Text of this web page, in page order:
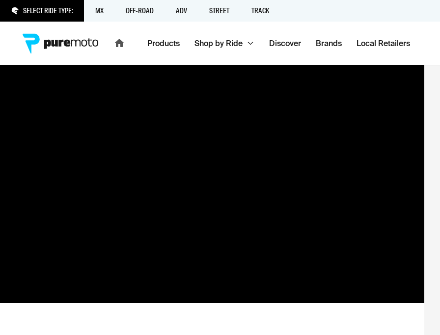
SELECT RIDE TYPE: MX OFF-ROAD ADV STREET TRACK
Products Shop by Ride Discover Brands Local Retailers